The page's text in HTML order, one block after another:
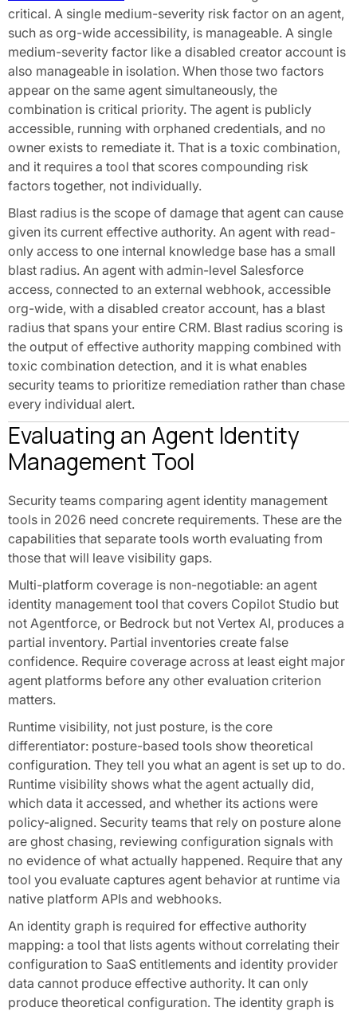
critical. A single medium-severity risk factor on an agent,
such as org-wide accessibility, is manageable. A single
medium-severity factor like a disabled creator account is
also manageable in isolation. When those two factors
appear on the same agent simultaneously, the
combination is critical priority. The agent is publicly
accessible, running with orphaned credentials, and no
owner exists to remediate it. That is a toxic combination,
and it requires a tool that scores compounding risk
factors together, not individually.
Blast radius is the scope of damage that agent can cause
given its current effective authority. An agent with read-
only access to one internal knowledge base has a small
blast radius. An agent with admin-level Salesforce
access, connected to an external webhook, accessible
org-wide, with a disabled creator account, has a blast
radius that spans your entire CRM. Blast radius scoring is
the output of effective authority mapping combined with
toxic combination detection, and it is what enables
security teams to prioritize remediation rather than chase
every individual alert.
Evaluating an Agent Identity
Management Tool
Security teams comparing agent identity management
tools in 2026 need concrete requirements. These are the
capabilities that separate tools worth evaluating from
those that will leave visibility gaps.
Multi-platform coverage is non-negotiable: an agent
identity management tool that covers Copilot Studio but
not Agentforce, or Bedrock but not Vertex AI, produces a
partial inventory. Partial inventories create false
confidence. Require coverage across at least eight major
agent platforms before any other evaluation criterion
matters.
Runtime visibility, not just posture, is the core
differentiator: posture-based tools show theoretical
configuration. They tell you what an agent is set up to do.
Runtime visibility shows what the agent actually did,
which data it accessed, and whether its actions were
policy-aligned. Security teams that rely on posture alone
are ghost chasing, reviewing configuration signals with
no evidence of what actually happened. Require that any
tool you evaluate captures agent behavior at runtime via
native platform APIs and webhooks.
An identity graph is required for effective authority
mapping: a tool that lists agents without correlating their
configuration to SaaS entitlements and identity provider
data cannot produce effective authority. It can only
produce theoretical configuration. The identity graph is